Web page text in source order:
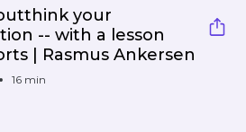
your
-- with a lesson
| Rasmus Ankersen
16 min